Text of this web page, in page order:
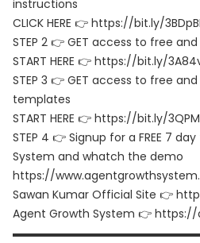
instructions
CLICK HERE 👉 https://bit.ly/
STEP 2 👉 GET access to free
START HERE 👉 https://bit.ly/
STEP 3 👉 GET access to free
templates
START HERE 👉 https://bit.ly/
STEP 4 👉 Signup for a FREE 7
System and whatch the demo
https://
Sawan Kumar Official Site 👉
Agent Growth System 👉